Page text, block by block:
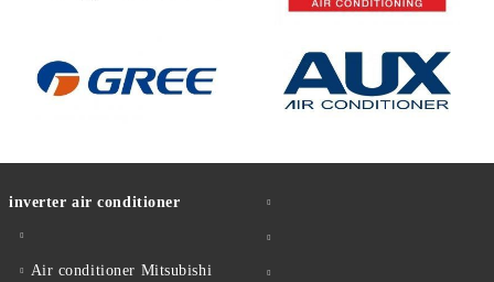
inverter air conditioner
Air conditioner Mitsubishi